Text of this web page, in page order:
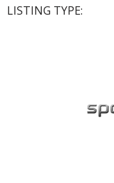
LISTING TYPE: